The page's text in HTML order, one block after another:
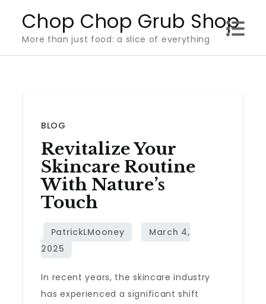
content
Chop Chop Grub Shop
More than just food: a slice of everything
BLOG
Revitalize Your
Skincare Routine
With Nature’s
Touch
In recent years, the skincare industry
has experienced a significant shift